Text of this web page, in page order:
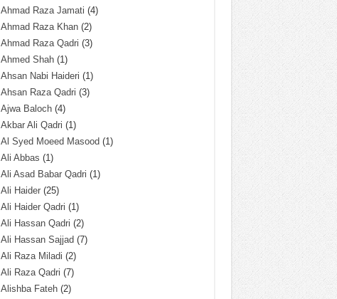
Ahmad Raza Jamati (4)
Ahmad Raza Khan(2)
Ahmad Raza Qadri (3)
Ahmed Shah(1)
Ahsan Nabi Haideri (1)
Ahsan Raza Qadri (3)
Ajwa Baloch(4)
Akbar Ali Qadri (1)
Al Syed Moeed Masood (1)
Ali Abbas (1)
Ali Asad Babar Qadri (1)
Ali Haider(25)
Ali Haider Qadri (1)
Ali Hassan Qadri (2)
Ali Hassan Sajjad (7)
Ali Raza Miladi (2)
Ali Raza Qadri (7)
Alishba Fateh(2)